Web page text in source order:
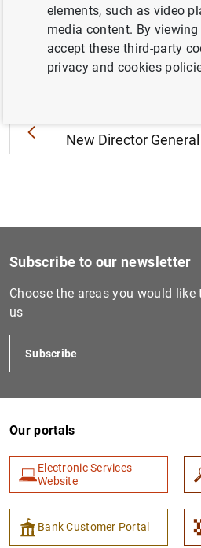
New Director
Opening of the
Subscribe to our newsletter
Choose the areas you would
us
Subscribe
Our portals
Electronic Services
Website
Bank Customer Portal
elements, such as video
media content. By
accept these third-party
privacy and cookies